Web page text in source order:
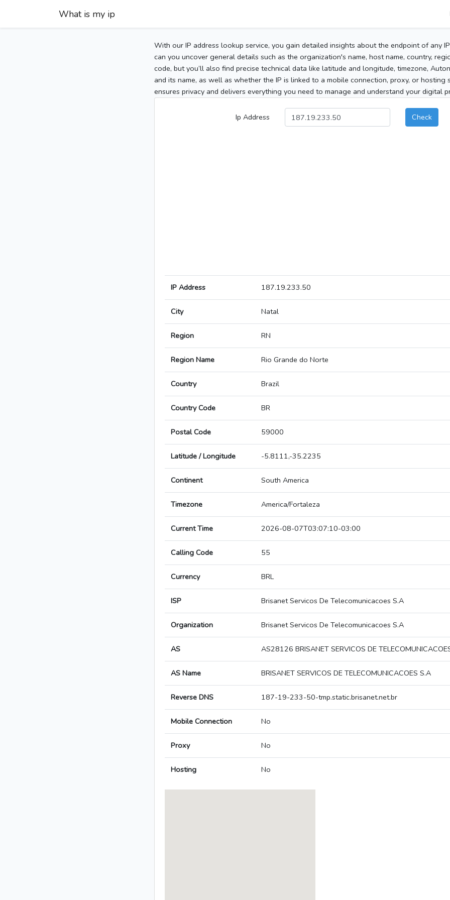
What is my ip
With our IP address lookup service, you gain detailed insights about the endpoint of any
can you uncover general details such as the organization's name, host name, country,
code, but you’ll also find precise technical data like latitude and longitude, timezone,
and its name, as well as whether the IP is linked to a mobile connection, proxy, or hosting
ensures privacy and delivers everything you need to manage and understand your digital
Ip Address Check
IP Address 187.19.233.50
City Natal
Region RN
Region Name Rio Grande do Norte
Country Brazil
Country Code BR
Postal Code 59000
Latitude / Longitude -5.8111,-35.2235
Continent South America
Timezone America/Fortaleza
Current Time 2026-08-07T03:07:10-03:00
Calling Code 55
Currency BRL
ISP Brisanet Servicos De Telecomunicacoes S.A
Organization Brisanet Servicos De Telecomunicacoes S.A
AS AS28126 BRISANET SERVICOS DE
AS Name BRISANET SERVICOS DE TELECOMUNICACOES S.A
Reverse DNS 187-19-233-50-tmp.static.brisanet.net.br
Mobile Connection No
Proxy No
Hosting No